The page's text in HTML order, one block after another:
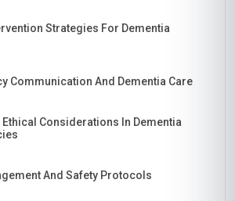
Strategies For Dementia
Communication And Dementia Care
Ethical Considerations In Dementia
And Safety Protocols